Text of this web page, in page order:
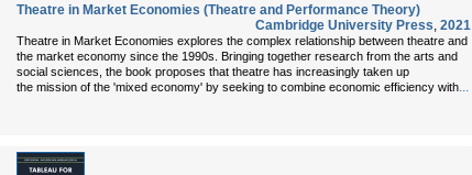
Theatre in Market Economies (Theatre and Performance Theory)
Cambridge University Press, 2021
Theatre in Market Economies explores the complex relationship between theatre and
the market economy since the 1990s. Bringing together research from the arts and
social sciences, the book proposes that theatre has increasingly taken up
the mission of the 'mixed economy' by seeking to combine economic efficiency with...